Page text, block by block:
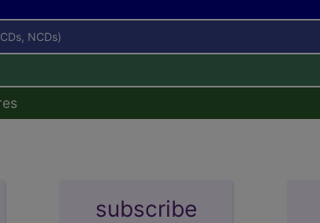
NCDs)
subscribe